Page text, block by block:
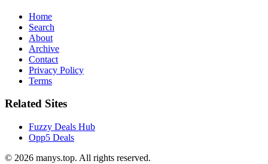
Home
Search
About
Archive
Contact
Privacy Policy
Terms
Related Sites
Fuzzy Deals Hub
Opp5 Deals
© 2026 manys.top. All rights reserved.